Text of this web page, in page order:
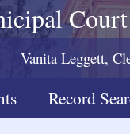
Court
Vanita Leggett,
Record